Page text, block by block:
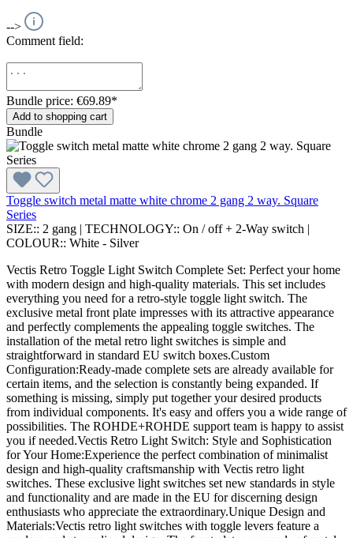
-->
Comment field:
Bundle price: €69.89*
Add to shopping cart
Bundle
Toggle switch metal matte white chrome 2 gang 2 way. Square
Series
SIZE:: 2 gang | TECHNOLOGY:: On / off + 2-Way switch |
COLOUR:: White - Silver
Vectis Retro Toggle Light Switch Complete Set: Perfect your home
with modern design and high-quality materials. This set includes
everything you need for a retro-style toggle light switch. The
exclusive metal front plate impresses with its attractive appearance
and perfectly complements the appealing toggle switches. The
installation of the metal retro light switches is simple and
straightforward in standard EU switch boxes.Custom
Configuration:Ready-made complete sets are already available for
certain items, and the selection is constantly being expanded. If
something is missing, simply put together your desired products
from individual components. It's easy and offers you a wide range of
possibilities. The ROHDE+ROHDE support team is happy to assist
you if needed.Vectis Retro Light Switch: Style and Sophistication
for Your Home:Experience the perfect combination of minimalist
design and high-quality craftsmanship with Vectis retro light
switches. These exclusive light switches set new standards in style
and functionality and are made in the EU for discerning design
enthusiasts who appreciate the extraordinary.Unique Design and
Materials:Vectis retro light switches with toggle levers feature a